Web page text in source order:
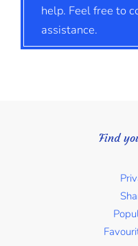
help. Feel free to
assistance.
Find